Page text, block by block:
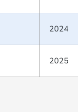
2024
2025